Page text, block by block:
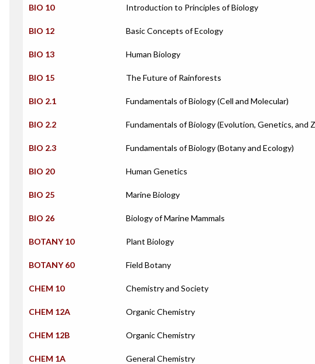
BIO 10 Introduction to Principles of Biology
BIO 12 Basic Concepts of Ecology
BIO 13 Human Biology
BIO 15 The Future of Rainforests
BIO 2.1 Fundamentals of Biology (Cell and Molecular)
BIO 2.2 Fundamentals of Biology (Evolution, Genetics, and
BIO 2.3 Fundamentals of Biology (Botany and Ecology)
BIO 20 Human Genetics
BIO 25 Marine Biology
BIO 26 Biology of Marine Mammals
BOTANY 10 Plant Biology
BOTANY 60 Field Botany
CHEM 10 Chemistry and Society
CHEM 12A Organic Chemistry
CHEM 12B Organic Chemistry
CHEM 1A General Chemistry